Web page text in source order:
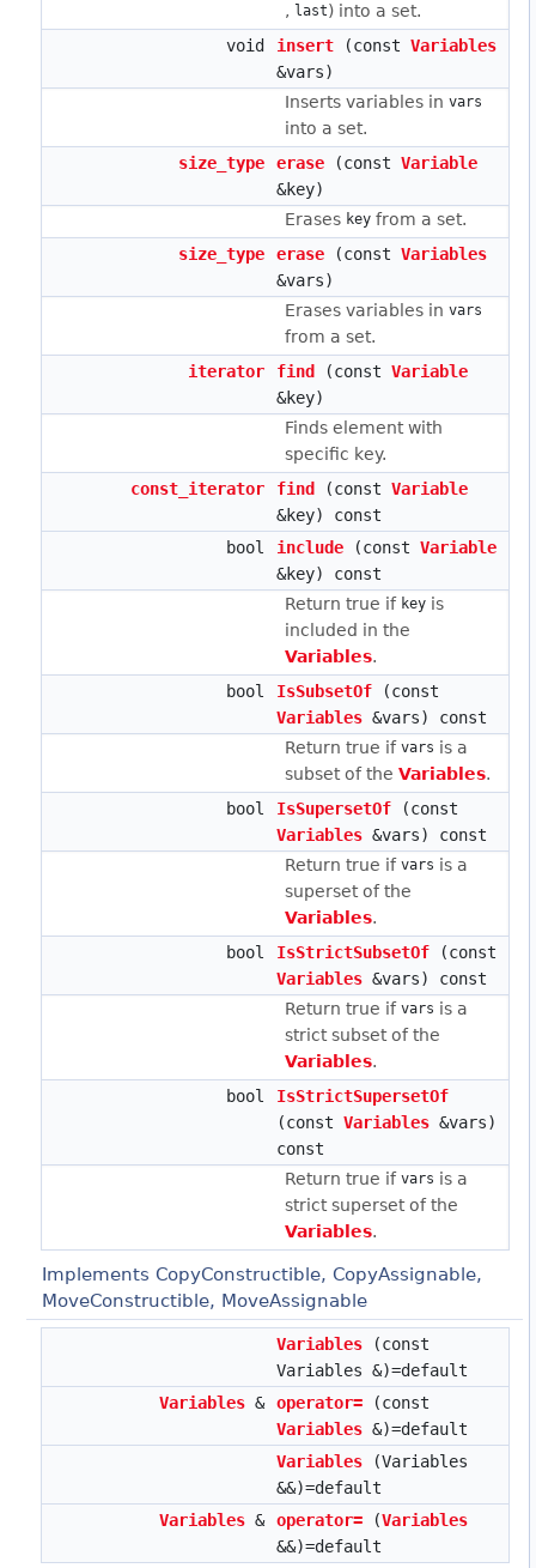
, last) into a set.
void
insert (constVariables
&vars)
Inserts variables invars
into a set.
size_type
erase (constVariable
&key)
Erases key from a set.
size_type
erase (constVariables
&vars)
Erases variables invars
from a set.
iterator
find (constVariable
&key)
Finds element with
specific key.
const_iterator
find (constVariable
&key) const
bool
include (constVariable
&key) const
Return true if key is
included in the
Variables.
bool
IsSubsetOf (const
Variables &vars) const
Return true ifvars is a
subset of theVariables.
bool
IsSupersetOf (const
Variables &vars) const
Return true ifvars is a
superset of the
Variables.
bool
IsStrictSubsetOf (const
Variables &vars) const
Return true ifvars is a
strict subset of the
Variables.
bool
IsStrictSupersetOf
(constVariables &vars)
const
Return true ifvars is a
strict superset of the
Variables.
Implements CopyConstructible, CopyAssignable,
MoveConstructible, MoveAssignable
Variables (const
Variables &)=default
Variables & operator= (const
Variables &)=default
Variables (Variables
&&)=default
Variables & operator= (Variables
&&)=default